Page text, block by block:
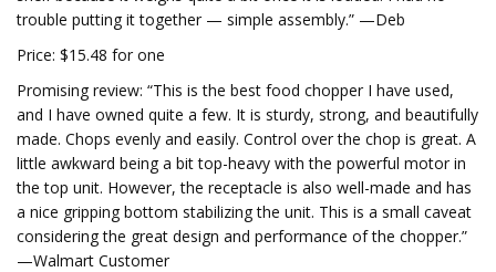
trouble putting it together — simple assembly.” —Deb
Price: $15.48 for one
Promising review: “This is the best food chopper I have used,
and I have owned quite a few. It is sturdy, strong, and beautifully
made. Chops evenly and easily. Control over the chop is great. A
little awkward being a bit top-heavy with the powerful motor in
the top unit. However, the receptacle is also well-made and has
a nice gripping bottom stabilizing the unit. This is a small caveat
considering the great design and performance of the chopper.”
—Walmart Customer